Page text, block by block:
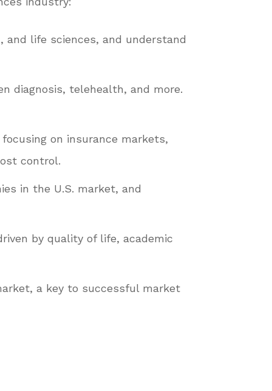
and life sciences, and understand
diagnosis, telehealth, and more.
on insurance markets,
control.
in the U.S. market, and
by quality of life, academic
a key to successful market